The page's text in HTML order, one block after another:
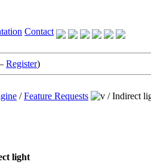
Contact
Register)
/Feature Requests /Indirect
light